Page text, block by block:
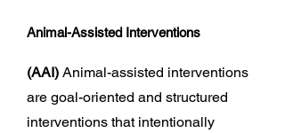
Animal-Assisted Interventions
(AAI) Animal-assisted interventions
are goal-oriented and structured
interventions that intentionally